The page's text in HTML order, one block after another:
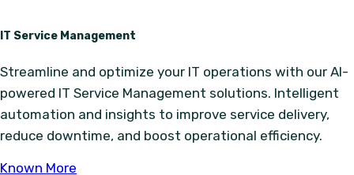
IT Service Management
Streamline and optimize your IT operations with our AI-
powered IT Service Management solutions. Intelligent
automation and insights to improve service delivery,
reduce downtime, and boost operational efficiency.
Known More